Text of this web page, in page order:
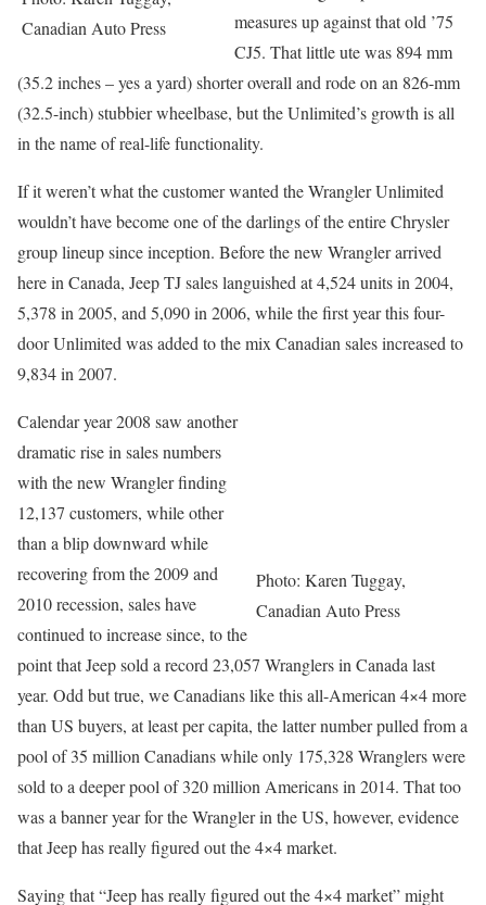
Canadian Auto Press
measures up against that old ’75
CJ5. That little ute was 894 mm
(35.2 inches – yes a yard) shorter overall and rode on an 826-mm
(32.5-inch) stubbier wheelbase, but the Unlimited’s growth is all
in the name of real-life functionality.
If it weren’t what the customer wanted the Wrangler Unlimited
wouldn’t have become one of the darlings of the entire Chrysler
group lineup since inception. Before the new Wrangler arrived
here in Canada, Jeep TJ sales languished at 4,524 units in 2004,
5,378 in 2005, and 5,090 in 2006, while the first year this four-
door Unlimited was added to the mix Canadian sales increased to
9,834 in 2007.
Photo: Karen Tuggay,
Canadian Auto Press
Calendar year 2008 saw another
dramatic rise in sales numbers
with the new Wrangler finding
12,137 customers, while other
than a blip downward while
recovering from the 2009 and
2010 recession, sales have
continued to increase since, to the
point that Jeep sold a record 23,057 Wranglers in Canada last
year. Odd but true, we Canadians like this all-American 4×4 more
than US buyers, at least per capita, the latter number pulled from a
pool of 35 million Canadians while only 175,328 Wranglers were
sold to a deeper pool of 320 million Americans in 2014. That too
was a banner year for the Wrangler in the US, however, evidence
that Jeep has really figured out the 4×4 market.
Saying that “Jeep has really figured out the 4×4 market” might